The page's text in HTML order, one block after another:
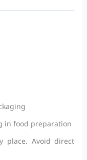
in food preparation
place. Avoid direct